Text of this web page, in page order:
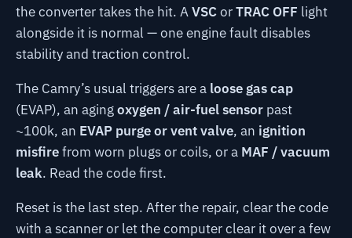
the converter takes the hit. AVSCorTRAC OFF light
alongside it is normal — one engine fault disables
stability and traction control.
The Camry’s usual triggers are a loose gas cap
(EVAP), an agingoxygen / air-fuel sensor past
~100k, an EVAP purge or vent valve, an ignition
misfirefrom worn plugs or coils, or a MAF / vacuum
leak. Read the code first.
Reset is the last step. After the repair, clear the code
with a scanner or let the computer clear it over a few